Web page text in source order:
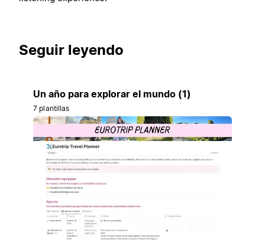
Seguir leyendo
Un año para explorar el mundo (1)
7 plantillas